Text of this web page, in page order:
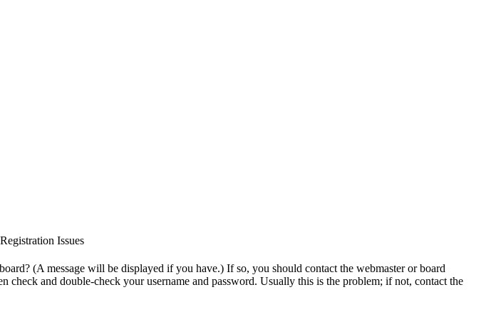
Issues
(A message will be displayed if you have.) If so, you should contact the webmaster or board
and double-check your username and password. Usually this is the problem; if not, contact the